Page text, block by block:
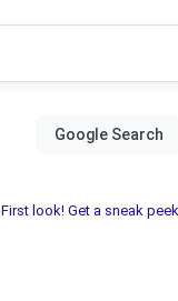
First look! Get a sneak